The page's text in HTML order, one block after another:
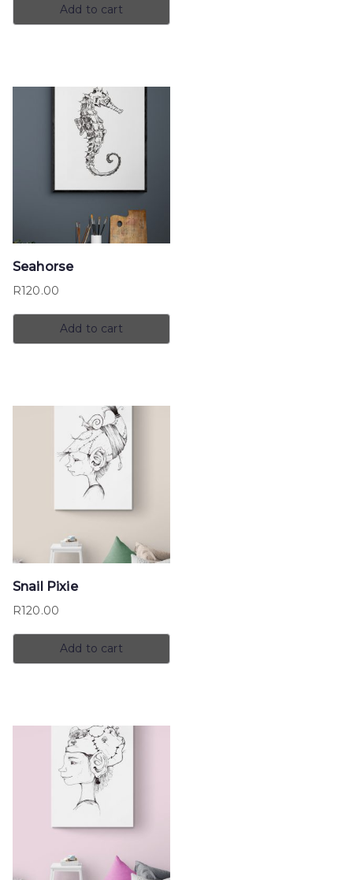
Add to cart
Seahorse
R120.00
Add to cart
Snail Pixie
R120.00
Add to cart